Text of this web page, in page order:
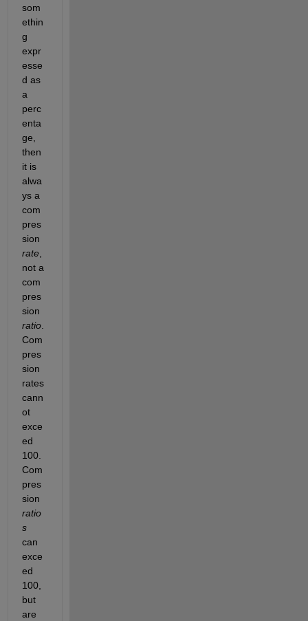
som
ethin
g
expr
esse
d as
a
perc
enta
ge,
then
it is
alwa
ys a
com
pres
sion
rate,
not a
com
pres
sion
ratio.
Com
pres
sion
rates
cann
ot
exce
ed
100.
Com
pres
sion
ratio
s
can
exce
ed
100,
but
are